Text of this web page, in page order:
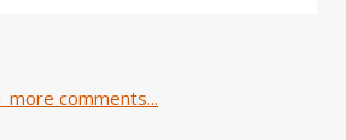
more comments...